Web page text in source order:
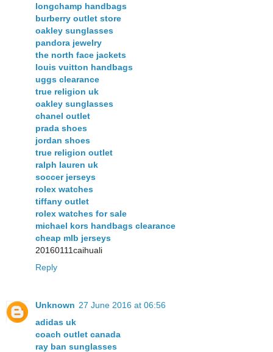
longchamp handbags
burberry outlet store
oakley sunglasses
pandora jewelry
the north face jackets
louis vuitton handbags
uggs clearance
true religion uk
oakley sunglasses
chanel outlet
prada shoes
jordan shoes
true religion outlet
ralph lauren uk
soccer jerseys
rolex watches
tiffany outlet
rolex watches for sale
michael kors handbags clearance
cheap mlb jerseys
20160111caihuali
Reply
Unknown 27 June 2016 at 06:56
adidas uk
coach outlet canada
ray ban sunglasses